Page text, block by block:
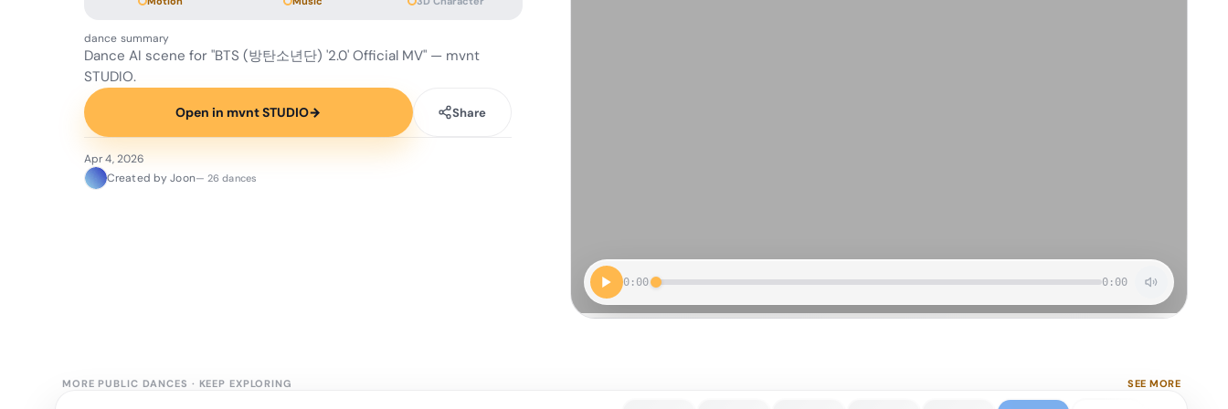
0:00 0:00
dance summary
Dance AI scene for "BTS (방탄소년단) '2.0' Official MV" — mvnt
STUDIO.
Open in mvnt STUDIO→ Share
Apr 4, 2026
Created by Joon— 26 dances
MORE PUBLIC DANCES · KEEP EXPLORING SEE MORE